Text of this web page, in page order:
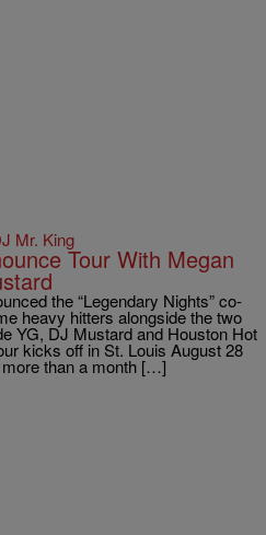
Mr. King
Tour With Megan
the “Legendary Nights” co-
heavy hitters alongside the two
YG, DJ Mustard and Houston Hot
kicks off in St. Louis August 28
than a month […]